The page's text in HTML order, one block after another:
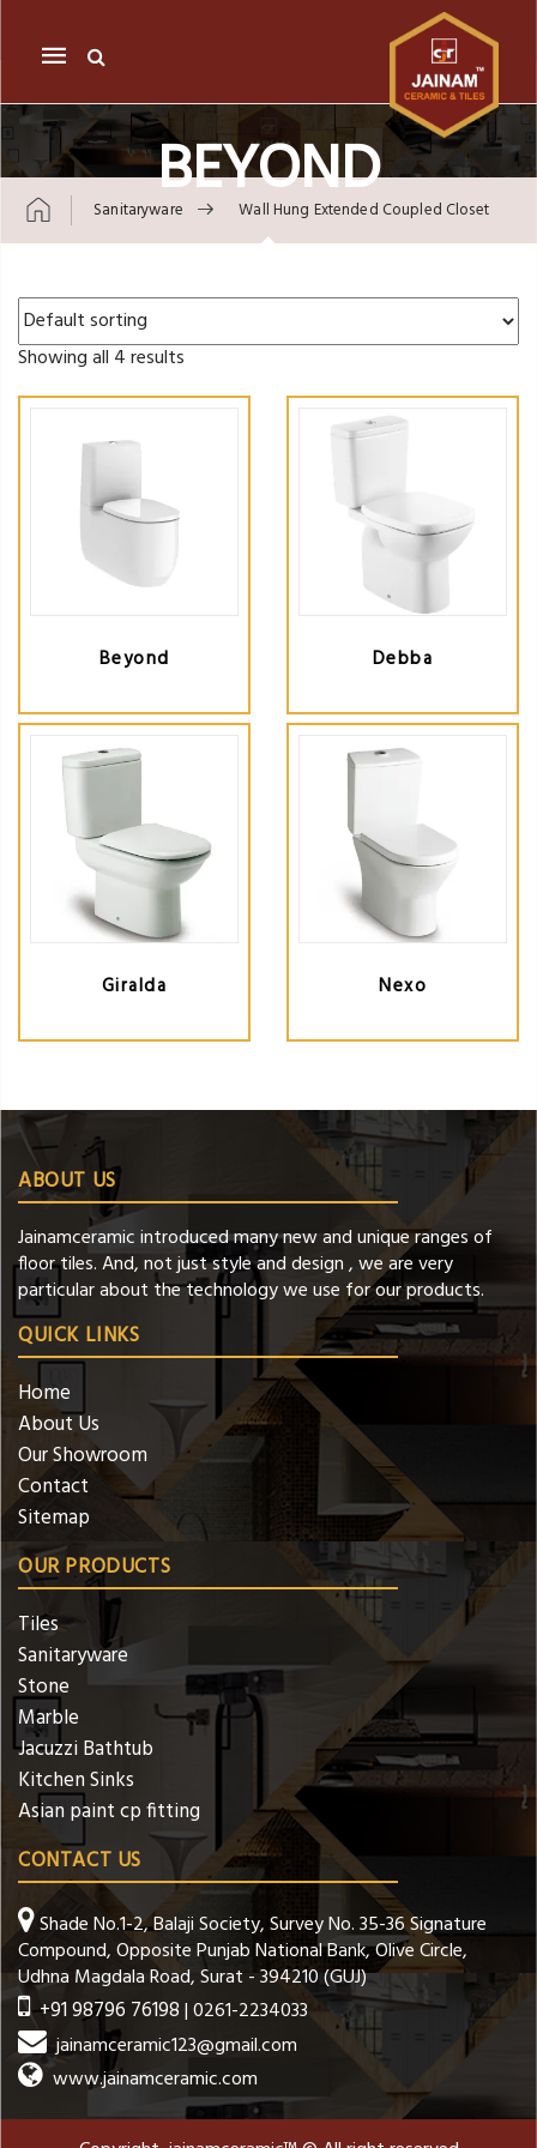
Mobile
navigation
BEYOND
Sanitaryware Wall Hung Extended Coupled Closet
Skip to content
Showing all 4 results
Beyond Debba
Giralda Nexo
ABOUT US
Jainamceramic introduced many new and unique ranges of
floor tiles. And, not just style and design , we are very
particular about the technology we use for our products.
QUICK LINKS
Home
About Us
Our Showroom
Contact
Sitemap
OUR PRODUCTS
Tiles
Sanitaryware
Stone
Marble
Jacuzzi Bathtub
Kitchen Sinks
Asian paint cp fitting
CONTACT US
Shade No.1-2, Balaji Society, Survey No. 35-36 Signature
Compound, Opposite Punjab National Bank, Olive Circle,
Udhna Magdala Road, Surat - 394210 (GUJ)
+91 98796 76198| 0261-2234033
jainamceramic123@gmail.com
www.jainamceramic.com